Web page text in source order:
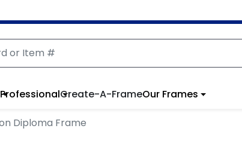
ProfessionalCreate-A-FrameOur Frames
Diploma Frame